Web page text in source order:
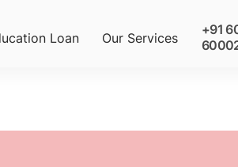
Loan Our Services
+91